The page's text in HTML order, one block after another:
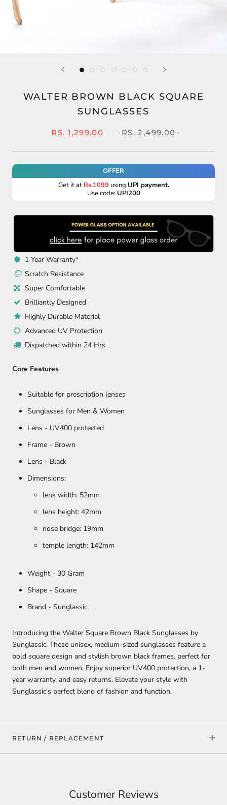
WALTER BROWN BLACK SQUARE
SUNGLASSES
RS. 1,299.00 RS. 2,499.00
OFFER
Get it at Rs.1099 using UPI payment.
Use code: UPI200
1 Year Warranty*
Scratch Resistance
Super Comfortable
Brilliantly Designed
Highly Durable Material
Advanced UV Protection
Dispatched within 24 Hrs
Core Features
Suitable for prescription lenses
Sunglasses for Men & Women
Lens - UV400 protected
Frame - Brown
Lens - Black
Dimensions:
lens width: 52mm
lens height: 42mm
nose bridge: 19mm
temple length: 142mm
Weight - 30 Gram
Shape - Square
Brand - Sunglassic
Introducing the Walter Square Brown Black Sunglasses by
Sunglassic. These unisex, medium-sized sunglasses feature a
bold square design and stylish brown black frames, perfect for
both men and women. Enjoy superior UV400 protection, a 1-
year warranty, and easy returns. Elevate your style with
Sunglassic's perfect blend of fashion and function.
RETURN / REPLACEMENT
Customer Reviews